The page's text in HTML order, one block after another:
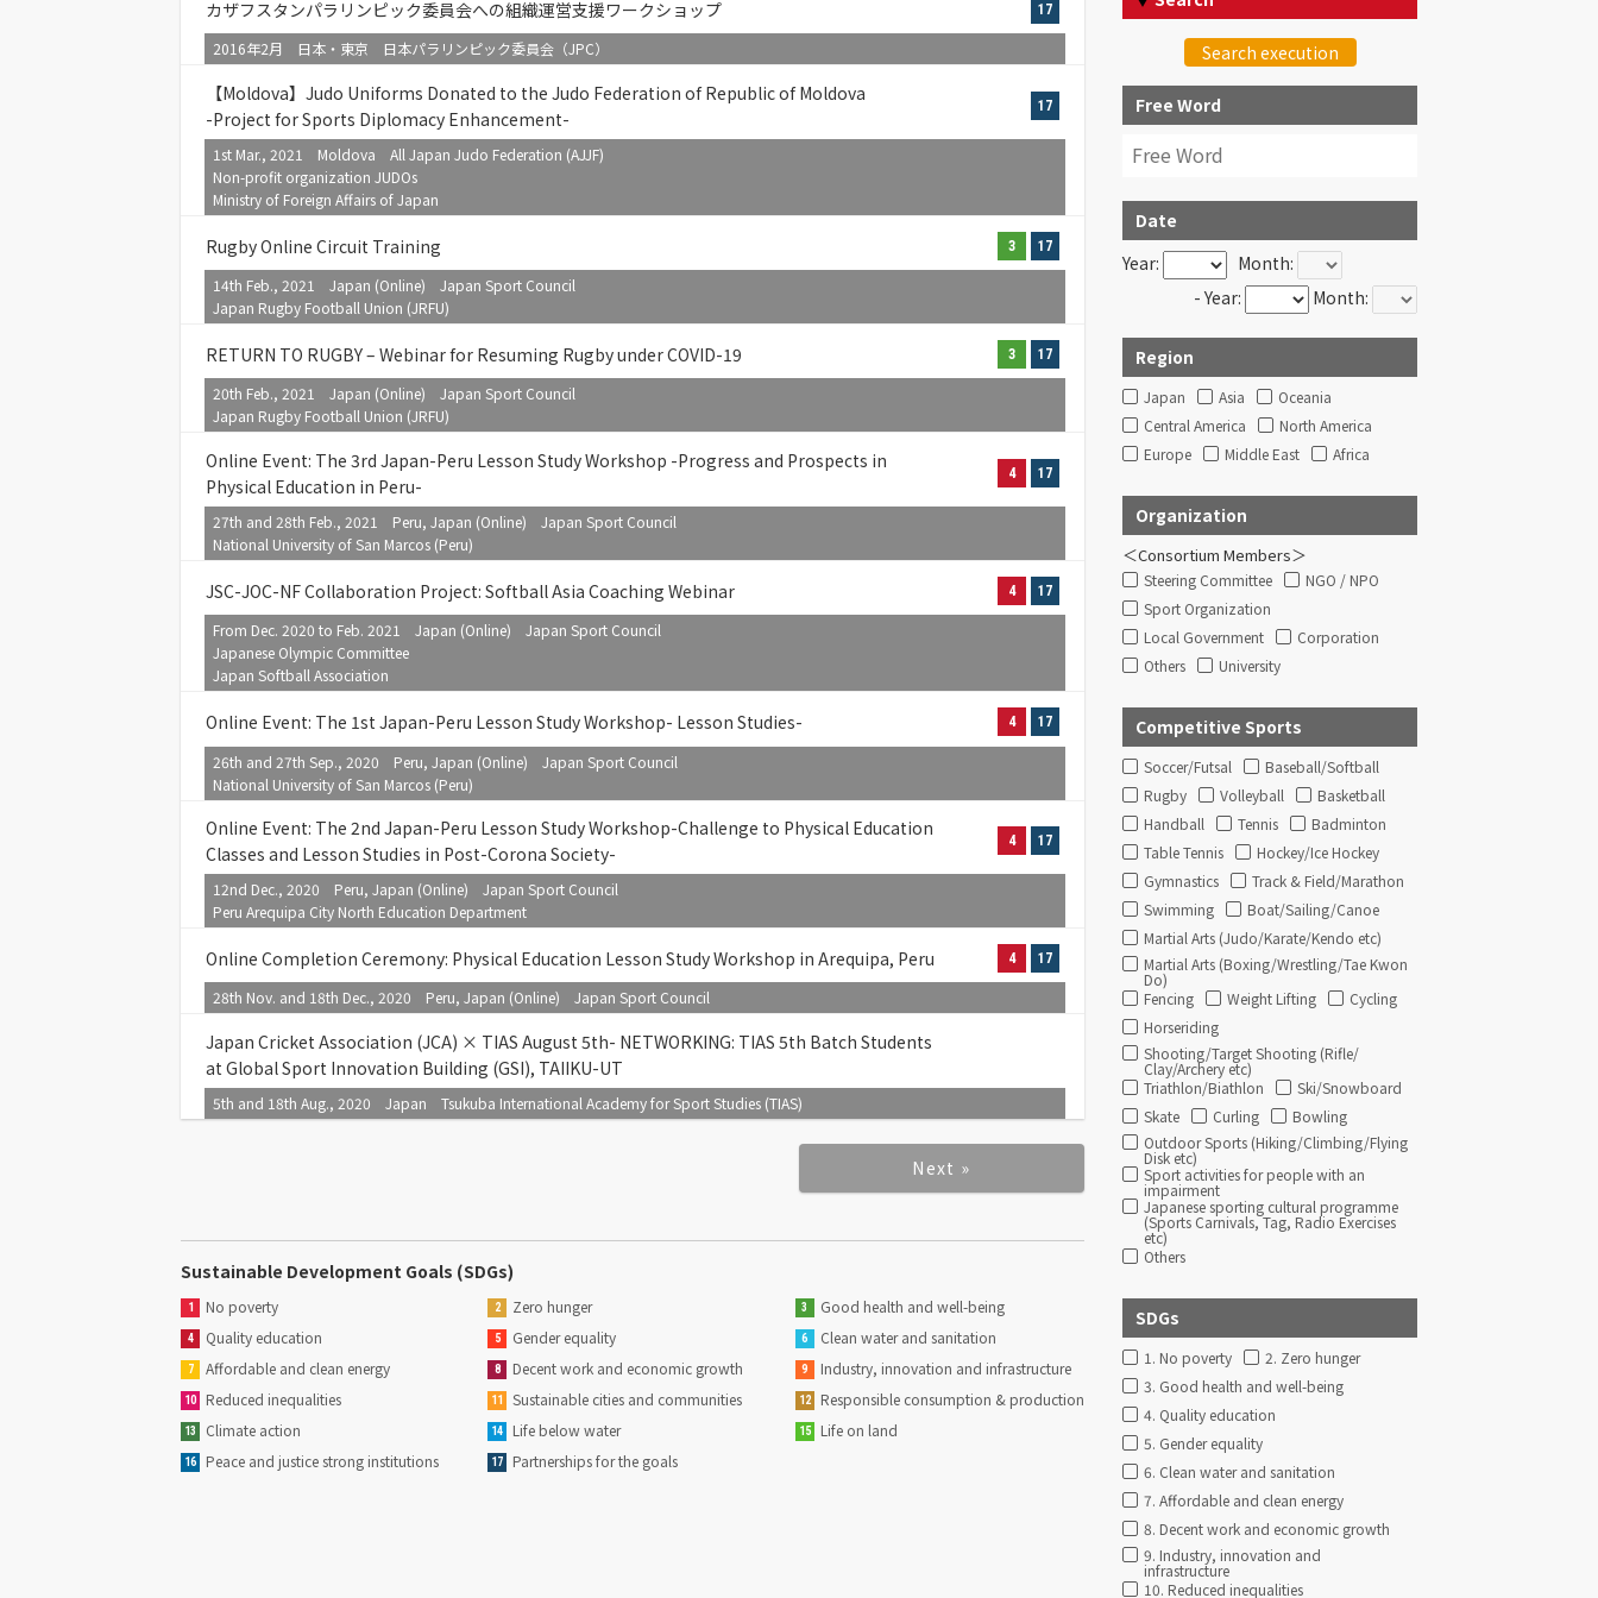
カザフスタンパラリンピック委員会への組織運営支援ワークショップ 17
2016年2月 日本・東京 日本パラリンピック委員会（JPC）
【Moldova】Judo Uniforms Donated to the Judo Federation of Republic of Moldova
-Project for Sports Diplomacy Enhancement-
17
1st Mar., 2021 Moldova All Japan Judo Federation (AJJF)
Non-profit organization JUDOs
Ministry of Foreign Affairs of Japan
Rugby Online Circuit Training 3 17
14th Feb., 2021 Japan (Online) Japan Sport Council
Japan Rugby Football Union (JRFU)
RETURN TO RUGBY – Webinar for Resuming Rugby under COVID-19 3 17
20th Feb., 2021 Japan (Online) Japan Sport Council
Japan Rugby Football Union (JRFU)
Online Event: The 3rd Japan-Peru Lesson Study Workshop -Progress and Prospects in
Physical Education in Peru-
4 17
27th and 28th Feb., 2021 Peru, Japan (Online) Japan Sport Council
National University of San Marcos (Peru)
JSC-JOC-NF Collaboration Project: Softball Asia Coaching Webinar 4 17
From Dec. 2020 to Feb. 2021 Japan (Online) Japan Sport Council
Japanese Olympic Committee
Japan Softball Association
Online Event: The 1st Japan-Peru Lesson Study Workshop- Lesson Studies- 4 17
26th and 27th Sep., 2020 Peru, Japan (Online) Japan Sport Council
National University of San Marcos (Peru)
Online Event: The 2nd Japan-Peru Lesson Study Workshop-Challenge to Physical Education
Classes and Lesson Studies in Post-Corona Society-
4 17
12nd Dec., 2020 Peru, Japan (Online) Japan Sport Council
Peru Arequipa City North Education Department
Online Completion Ceremony: Physical Education Lesson Study Workshop in Arequipa, Peru 4 17
28th Nov. and 18th Dec., 2020 Peru, Japan (Online) Japan Sport Council
Japan Cricket Association (JCA) × TIAS August 5th- NETWORKING: TIAS 5th Batch Students
at Global Sport Innovation Building (GSI), TAIIKU-UT
5th and 18th Aug., 2020 Japan Tsukuba International Academy for Sport Studies (TIAS)
Next »
Sustainable Development Goals (SDGs)
1 No poverty 2 Zero hunger 3 Good health and well-being
4 Quality education 5 Gender equality 6 Clean water and sanitation
7 Affordable and clean energy 8 Decent work and economic growth 9 Industry, innovation and infrastructure
10 Reduced inequalities 11 Sustainable cities and communities 12 Responsible consumption & production
13 Climate action 14 Life below water 15 Life on land
16 Peace and justice strong institutions 17 Partnerships for the goals
Search execution
Free Word
Date
Year:
Month:
- Year:
Month:
Region
Japan Asia
Oceania
Central America
North America
Europe
Middle East Africa
Organization
＜Consortium Members＞
Steering Committee
NGO / NPO
Sport Organization
Local Government
Corporation
Others
University
Competitive Sports
Soccer/Futsal
Baseball/Softball
Rugby
Volleyball
Basketball
Handball
Tennis
Badminton
Table Tennis
Hockey/Ice Hockey
Gymnastics
Track & Field/Marathon
Swimming
Boat/Sailing/Canoe
Martial Arts (Judo/Karate/Kendo etc)
Martial Arts (Boxing/Wrestling/Tae Kwon
Do)
Fencing
Weight Lifting
Cycling
Horseriding
Shooting/Target Shooting (Rifle/
Clay/Archery etc)
Triathlon/Biathlon
Ski/Snowboard
Skate
Curling
Bowling
Outdoor Sports (Hiking/Climbing/Flying
Disk etc)
Sport activities for people with an
impairment
Japanese sporting cultural programme
(Sports Carnivals, Tag, Radio Exercises
etc)
Others
SDGs
1. No poverty
2. Zero hunger
3. Good health and well-being
4. Quality education
5. Gender equality
6. Clean water and sanitation
7. Affordable and clean energy
8. Decent work and economic growth
9. Industry, innovation and
infrastructure
10. Reduced inequalities